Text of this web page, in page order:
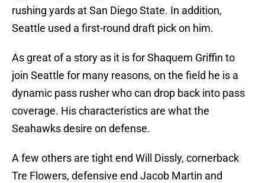
rushing yards at San Diego State. In addition,
Seattle used a first-round draft pick on him.
As great of a story as it is for Shaquem Griffin to
join Seattle for many reasons, on the field he is a
dynamic pass rusher who can drop back into pass
coverage. His characteristics are what the
Seahawks desire on defense.
A few others are tight end Will Dissly, cornerback
Tre Flowers, defensive end Jacob Martin and